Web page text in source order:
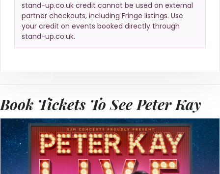
stand-up.co.uk credit cannot be used on external
partner checkouts, including Fringe listings. Use
your credit on events booked directly through
stand-up.co.uk.
Book Tickets To See Peter Kay